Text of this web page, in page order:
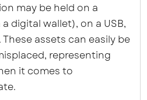
may be held on a
digital wallet), on a USB,
assets can easily be
representing
it comes to